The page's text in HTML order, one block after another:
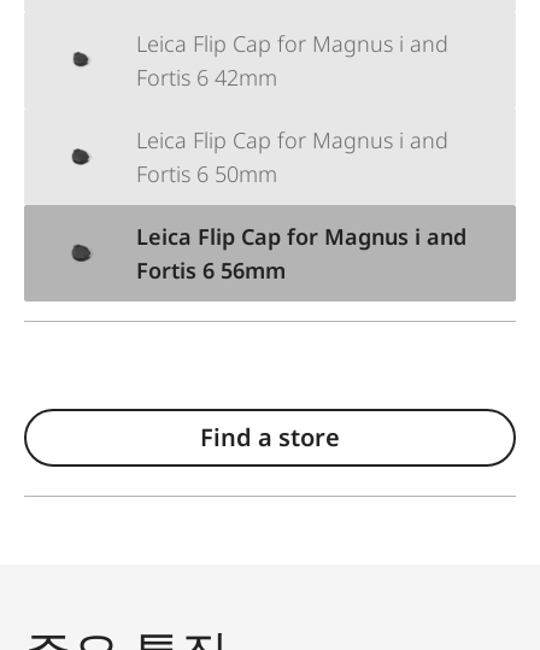
Leica Flip Cap for Magnus i and
Fortis 6 42mm
Leica Flip Cap for Magnus i and
Fortis 6 50mm
Leica Flip Cap for Magnus i and
Fortis 6 56mm
Find a store